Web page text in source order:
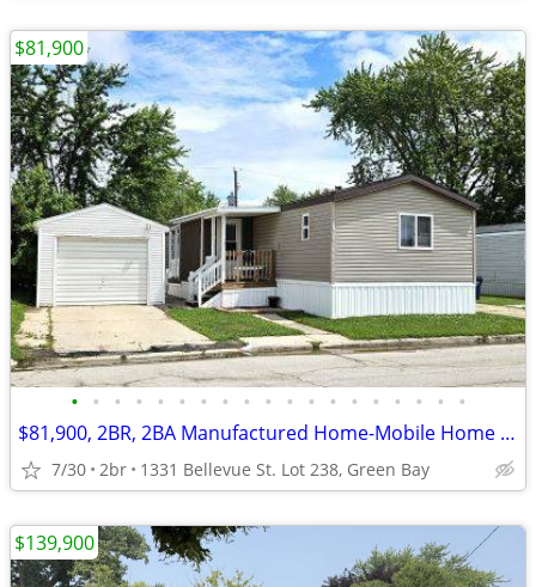
• • • • • • • • • • • • • • • • • • •
$81,900, 2BR, 2BA Manufactured Home-Mobile Home FOR SALE+ Lot Rent
7/30 2br 1331 Bellevue St. Lot 238, Green Bay
$81,900
$139,900